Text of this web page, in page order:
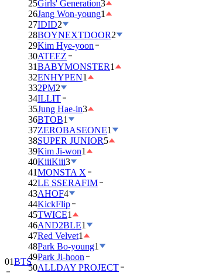
25Girls' Generation3
26Jang Won-young1
27IDID2
28BOYNEXTDOOR2
29Kim Hye-yoon
30ATEEZ
31BABYMONSTER1
32ENHYPEN1
332PM2
34ILLIT
35Jung Hae-in3
36BTOB1
37ZEROBASEONE1
38SUPER JUNIOR5
39Kim Ji-won1
40KiiiKiii3
41MONSTA X
42LE SSERAFIM
43AHOF4
44KickFlip
45TWICE1
46AND2BLE1
47Red Velvet1
48Park Bo-young1
49Park Ji-hoon
50ALLDAY PROJECT
01BTS